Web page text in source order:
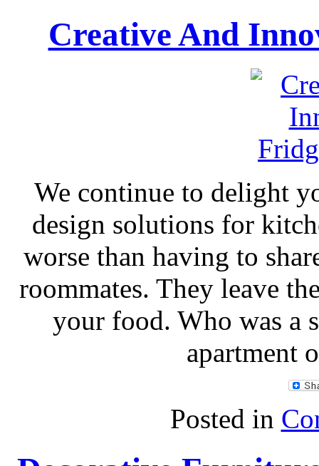
Creative And
We continue to delight
design solutions for
worse than having to
roommates. They leave
your food. Who was a
apartment
Posted in